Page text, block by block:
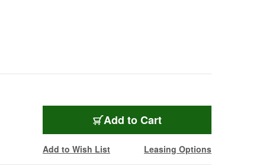
Add to Cart
Add to Wish List Leasing Options